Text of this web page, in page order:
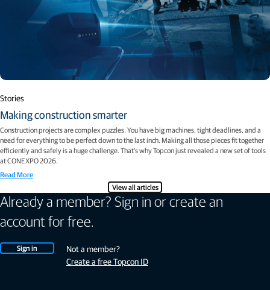
Stories
Making construction smarter
Construction projects are complex puzzles. You have big machines, tight deadlines, and a
need for everything to be perfect down to the last inch. Making all those pieces fit together
efficiently and safely is a huge challenge. That’s why Topcon just revealed a new set of tools
at CONEXPO 2026.
Read More
View all articles
Already a member? Sign in or create an
account for free.
Sign in
Not a member?
Create a free Topcon ID